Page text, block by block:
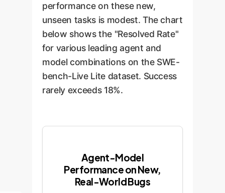
performance on these new,
unseen tasks is modest. The chart
below shows the "Resolved Rate"
for various leading agent and
model combinations on the SWE-
bench-Live Lite dataset. Success
rarely exceeds 18%.
Agent-Model
Performance on New,
Real-World Bugs